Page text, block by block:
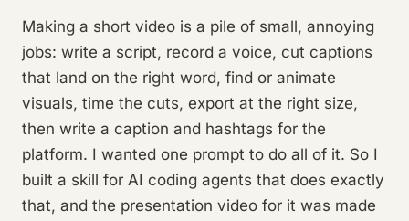
Making a short video is a pile of small, annoying
jobs: write a script, record a voice, cut captions
that land on the right word, find or animate
visuals, time the cuts, export at the right size,
then write a caption and hashtags for the
platform. I wanted one prompt to do all of it. So I
built a skill for AI coding agents that does exactly
that, and the presentation video for it was made